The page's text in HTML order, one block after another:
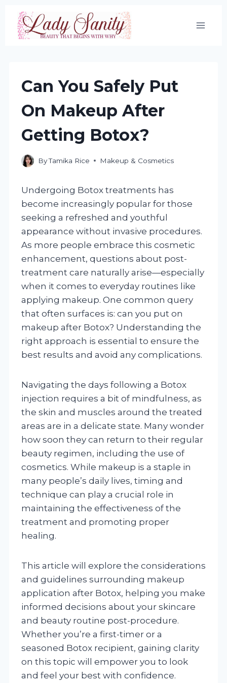
Skip
content
Can You Safely Put
On Makeup After
Getting Botox?
ByTamika Rice Makeup & Cosmetics
Undergoing Botox treatments has
become increasingly popular for those
seeking a refreshed and youthful
appearance without invasive procedures.
As more people embrace this cosmetic
enhancement, questions about post-
treatment care naturally arise—especially
when it comes to everyday routines like
applying makeup. One common query
that often surfaces is: can you put on
makeup after Botox? Understanding the
right approach is essential to ensure the
best results and avoid any complications.
Navigating the days following a Botox
injection requires a bit of mindfulness, as
the skin and muscles around the treated
areas are in a delicate state. Many wonder
how soon they can return to their regular
beauty regimen, including the use of
cosmetics. While makeup is a staple in
many people’s daily lives, timing and
technique can play a crucial role in
maintaining the effectiveness of the
treatment and promoting proper
healing.
This article will explore the considerations
and guidelines surrounding makeup
application after Botox, helping you make
informed decisions about your skincare
and beauty routine post-procedure.
Whether you’re a first-timer or a
seasoned Botox recipient, gaining clarity
on this topic will empower you to look
and feel your best with confidence.